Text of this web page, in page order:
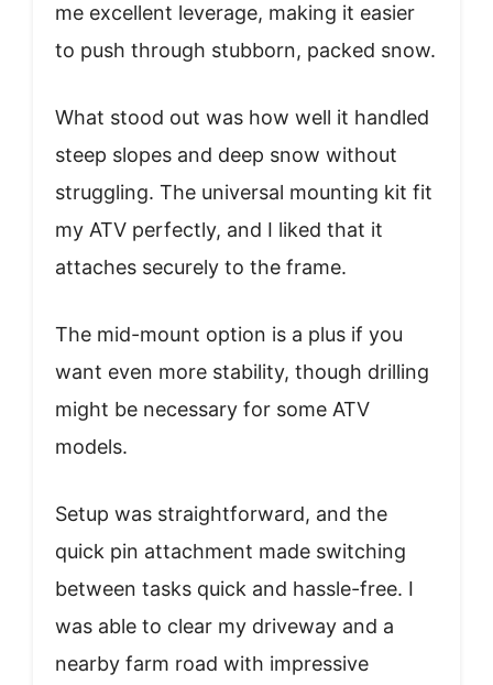
me excellent leverage, making it easier
to push through stubborn, packed snow.
What stood out was how well it handled
steep slopes and deep snow without
struggling. The universal mounting kit fit
my ATV perfectly, and I liked that it
attaches securely to the frame.
The mid-mount option is a plus if you
want even more stability, though drilling
might be necessary for some ATV
models.
Setup was straightforward, and the
quick pin attachment made switching
between tasks quick and hassle-free. I
was able to clear my driveway and a
nearby farm road with impressive